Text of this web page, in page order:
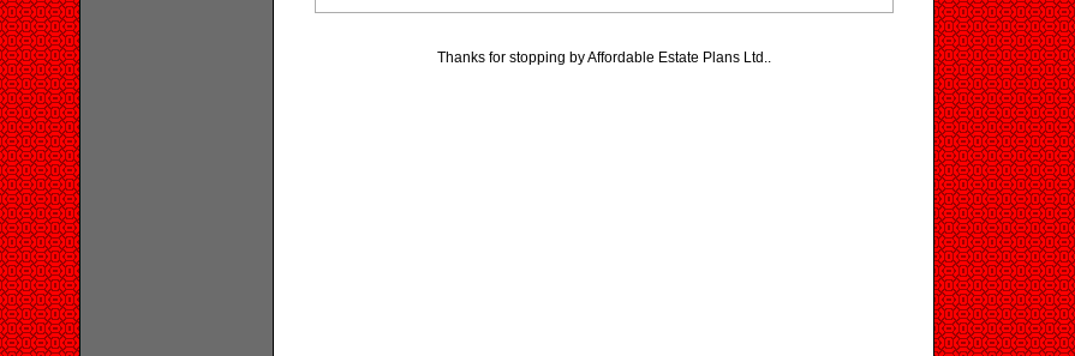
Thanks for stopping by Affordable Estate Plans Ltd..